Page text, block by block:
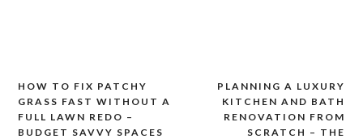
Post
navigation
PLANNING A LUXURY
KITCHEN AND BATH
RENOVATION FROM
SCRATCH – THE
HOW TO FIX PATCHY
GRASS FAST WITHOUT A
FULL LAWN REDO –
BUDGET SAVVY SPACES